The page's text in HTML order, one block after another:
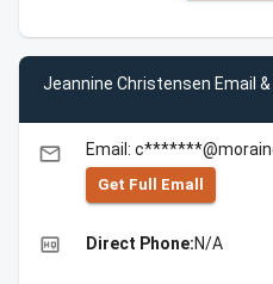
Jeannine Christensen Email
email Email:
Get Full Emall
high_quality Direct Phone:N/A